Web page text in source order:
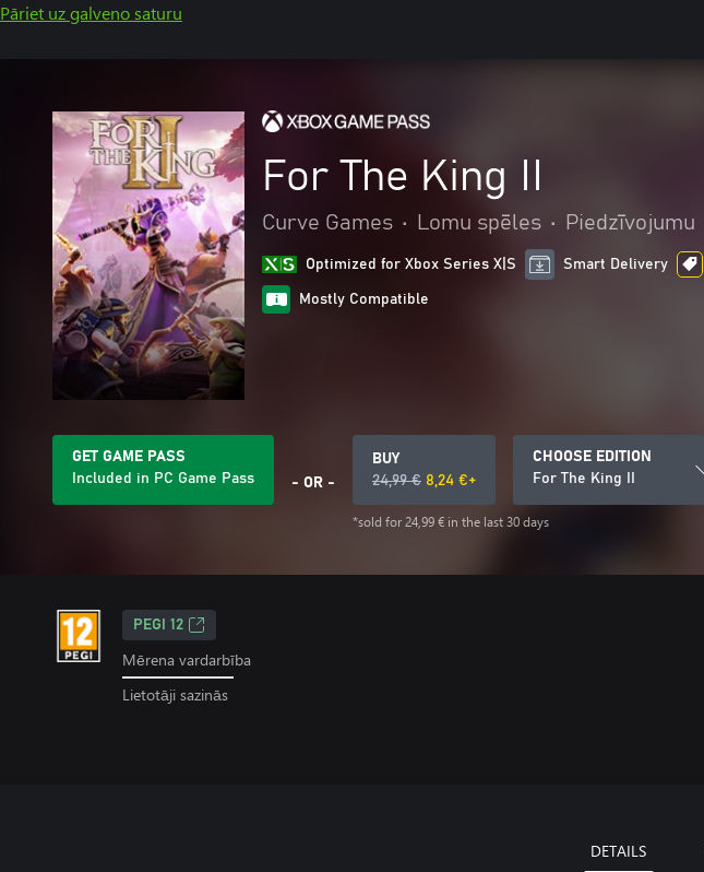
Pāriet uz galveno saturu
For The King II
Curve Games • Lomu spēles • Piedzīvojumu
Optimized for Xbox Series X|S Smart Delivery
Mostly Compatible
GET GAME PASS
Included in PC Game Pass
- OR -
BUY
24,99 € 8,24 €+
*sold for 24,99 € in the last 30 days
CHOOSE EDITION
For The King II
PEGI 12
Mērena vardarbība
Lietotāji sazinās
DETAILS